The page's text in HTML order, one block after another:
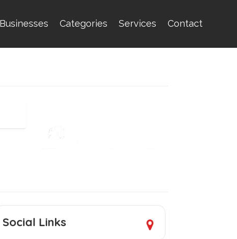
Categories Services Contact
Social Links